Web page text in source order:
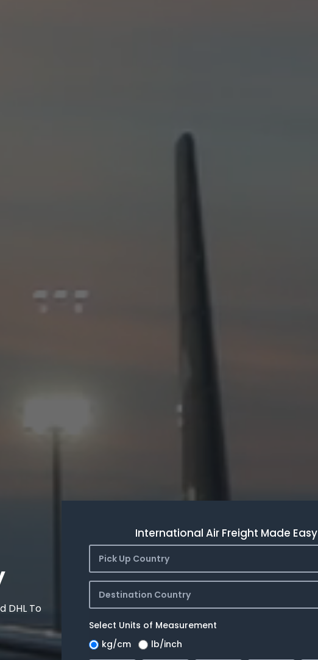
DHL To
International Air Freight Made Easy
Pick Up Country
Destination Country
Select Units of Measurement
kg/cm
lb/inch